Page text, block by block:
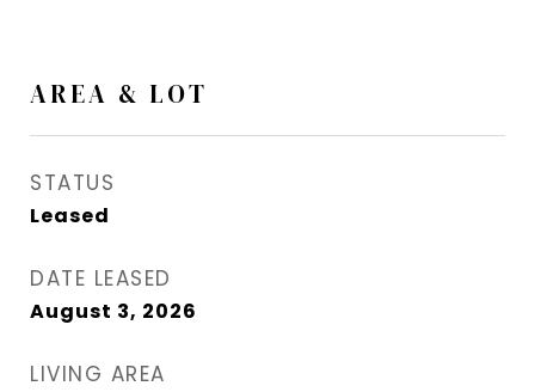
AREA & LOT
STATUS
Leased
DATE LEASED
August 3, 2026
LIVING AREA